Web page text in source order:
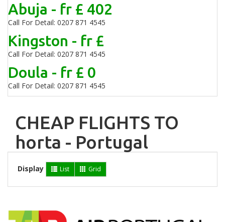
Abuja - fr £ 402
Call For Detail: 0207 871 4545
Kingston - fr £
Call For Detail: 0207 871 4545
Doula - fr £ 0
Call For Detail: 0207 871 4545
CHEAP FLIGHTS TO
horta - Portugal
Display List Grid